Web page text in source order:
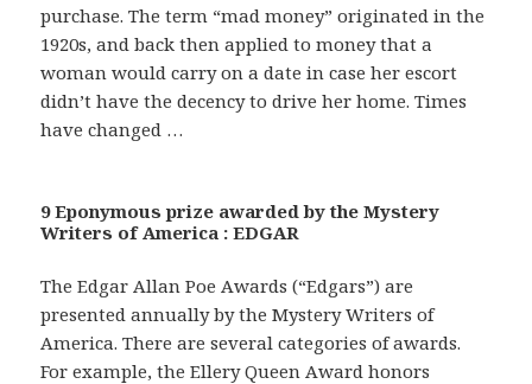
purchase. The term “mad money” originated in the
1920s, and back then applied to money that a
woman would carry on a date in case her escort
didn’t have the decency to drive her home. Times
have changed …
9 Eponymous prize awarded by the Mystery
Writers of America : EDGAR
The Edgar Allan Poe Awards (“Edgars”) are
presented annually by the Mystery Writers of
America. There are several categories of awards.
For example, the Ellery Queen Award honors